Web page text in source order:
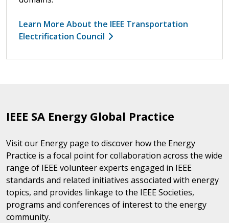
Learn More About the IEEE Transportation
Electrification Council
IEEE SA Energy Global Practice
Visit our Energy page to discover how the Energy
Practice is a focal point for collaboration across the wide
range of IEEE volunteer experts engaged in IEEE
standards and related initiatives associated with energy
topics, and provides linkage to the IEEE Societies,
programs and conferences of interest to the energy
community.